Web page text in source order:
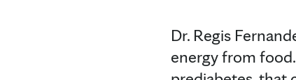
Dr. Regis
energy from